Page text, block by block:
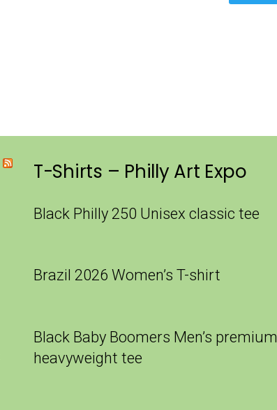
T-Shirts – Philly Art Expo
Black Philly 250 Unisex classic tee
Brazil 2026 Women’s T-shirt
Black Baby Boomers Men’s premium
heavyweight tee